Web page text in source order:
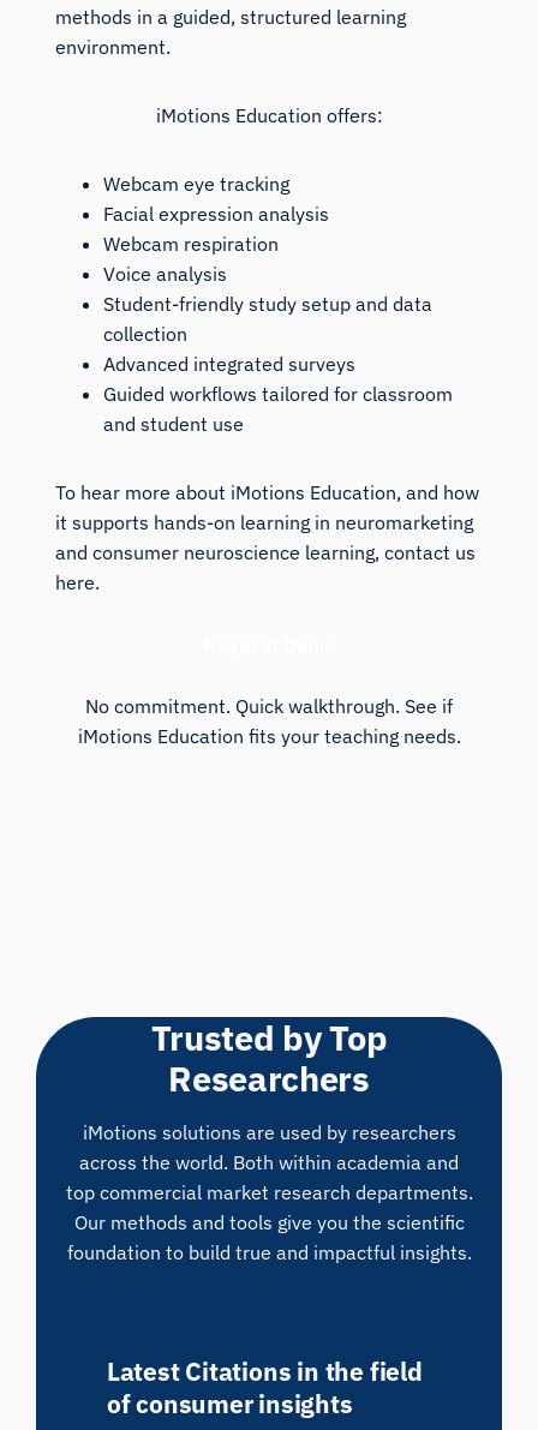
methods in a guided, structured learning
environment.
iMotions Education offers:
Webcam eye tracking
Facial expression analysis
Webcam respiration
Voice analysis
Student-friendly study setup and data
collection
Advanced integrated surveys
Guided workflows tailored for classroom
and student use
To hear more about iMotions Education, and how
it supports hands-on learning in neuromarketing
and consumer neuroscience learning, contact us
here.
No commitment. Quick walkthrough. See if
iMotions Education fits your teaching needs.
Trusted by Top
Researchers
iMotions solutions are used by researchers
across the world. Both within academia and
top commercial market research departments.
Our methods and tools give you the scientific
foundation to build true and impactful insights.
Latest Citations in the field
of consumer insights